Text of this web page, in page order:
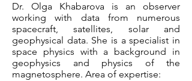
Dr. Olga Khabarova is an observer
working with data from numerous
spacecraft, satellites, solar and
geophysical data. She is a specialist in
space physics with a background in
geophysics and physics of the
magnetosphere. Area of expertise: